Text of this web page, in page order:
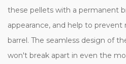
these pellets with a permanent
appearance, and help to
barrel. The seamless design of
won't break apart in even the